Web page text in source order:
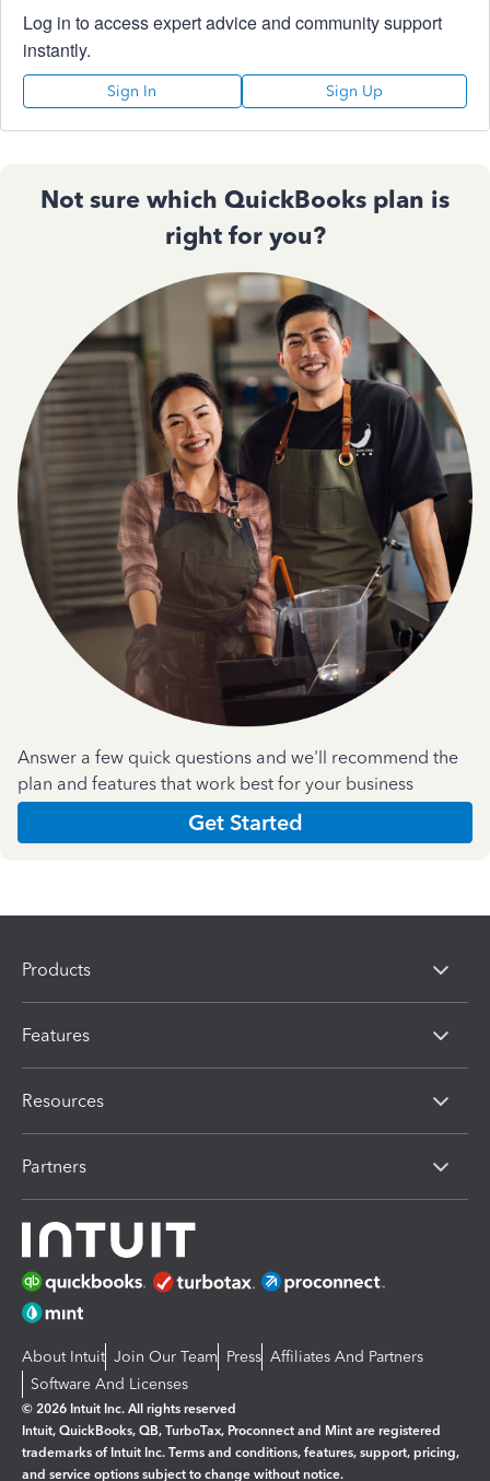
Log in to access expert advice and community support
instantly.
Sign In Sign Up
Not sure which QuickBooks plan is
right for you?
Answer a few quick questions and we'll recommend the
plan and features that work best for your business
Get Started
Products
Features
Resources
Partners
About Intuit Join Our Team Press Affiliates And Partners
Software And Licenses
© 2026 Intuit Inc. All rights reserved
Intuit, QuickBooks, QB, TurboTax, Proconnect and Mint are registered
trademarks of Intuit Inc. Terms and conditions, features, support, pricing,
and service options subject to change without notice.